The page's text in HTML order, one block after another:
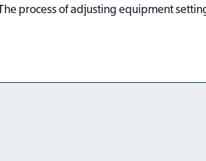
The process of adjusting equipment